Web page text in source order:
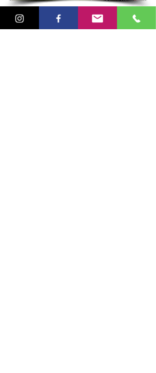
Goldsboro, NC